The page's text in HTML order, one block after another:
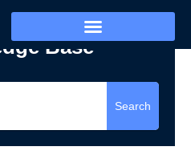
Base
Search